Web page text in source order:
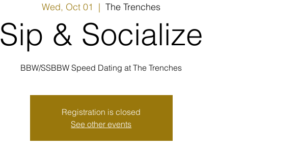
Wed, Oct 01
  |
The Trenches
Sip & Socialize
BBW/SSBBW Speed Dating at The Trenches
Registration is closed
See other events